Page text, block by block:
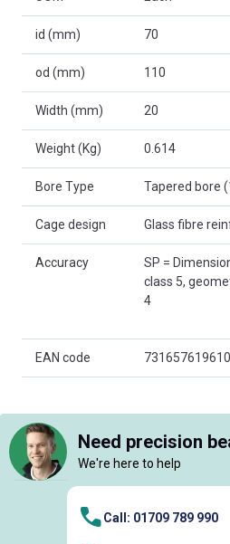
id (mm) 70
od (mm) 110
Width (mm) 20
Weight (Kg) 0.614
Bore Type Tapered bore
Cage design Glass fibre
Accuracy
SP =
class 5,
4
EAN code
Need precision
We're here to help
Call: 01709 789 990